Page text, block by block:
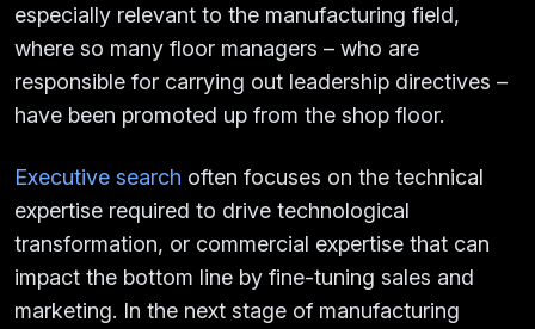
especially relevant to the manufacturing field,
where so many floor managers – who are
responsible for carrying out leadership directives –
have been promoted up from the shop floor.
Executive search often focuses on the technical
expertise required to drive technological
transformation, or commercial expertise that can
impact the bottom line by fine-tuning sales and
marketing. In the next stage of manufacturing